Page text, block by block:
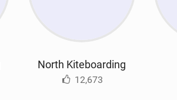
North Kiteboarding
12,673